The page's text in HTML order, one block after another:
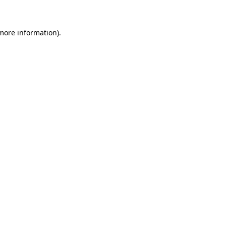
information).